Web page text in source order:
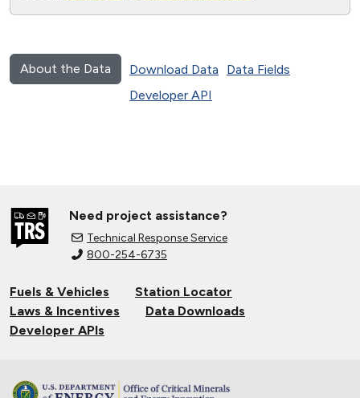
About the Data Download Data
Data Fields
Developer API
Need project assistance?
Technical Response Service
800-254-6735
Fuels & Vehicles
Station Locator
Laws & Incentives
Data Downloads
Developer APIs